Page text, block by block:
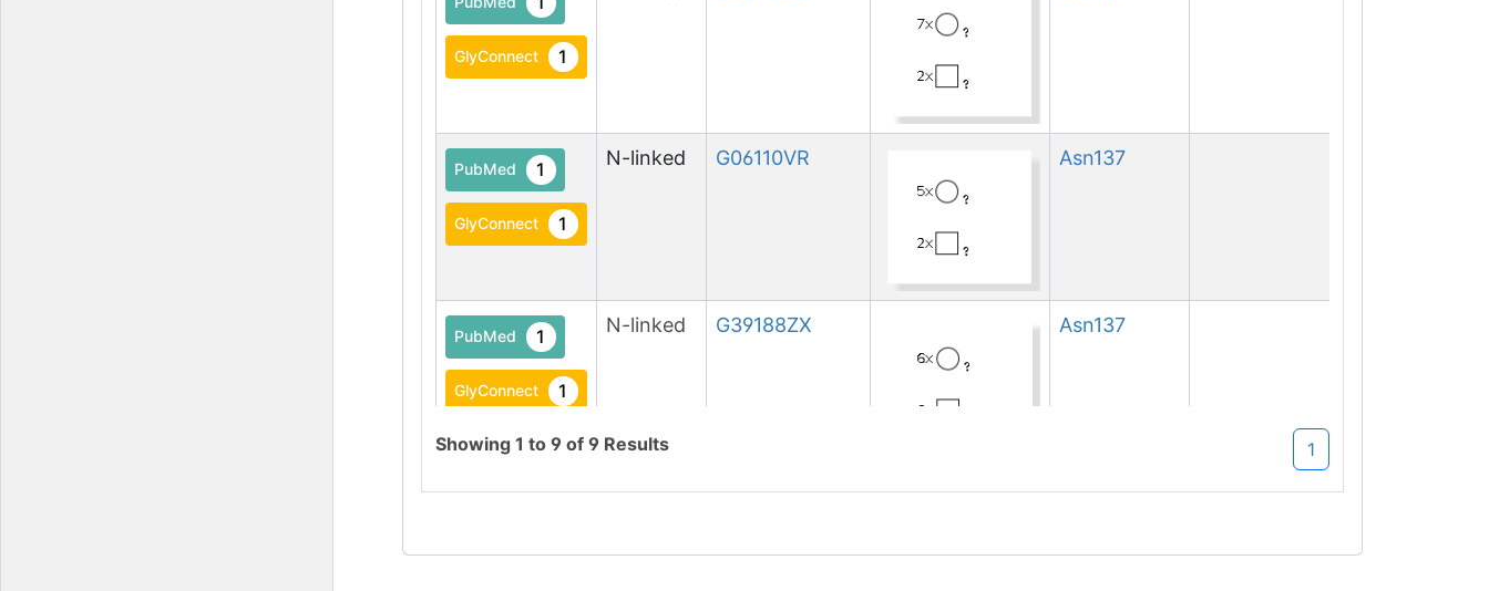
GlyConnect 1
PubMed 1
GlyConnect 1
N-linked G06110VR Asn137
PubMed 1
GlyConnect 1
N-linked G39188ZX Asn137
GlyGen 1
N-linked G41247ZX Asn137
Showing 1 to 9 of 9 Results 1